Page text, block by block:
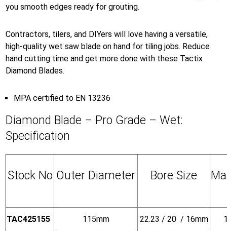
you smooth edges ready for grouting.
Contractors, tilers, and DIYers will love having a versatile,
high-quality wet saw blade on hand for tiling jobs. Reduce
hand cutting time and get more done with these Tactix
Diamond Blades.
MPA certified to EN 13236
Diamond Blade – Pro Grade – Wet:
Specification
Stock No Outer Diameter Bore Size
TAC425155 115mm 22.23 / 20 / 16mm